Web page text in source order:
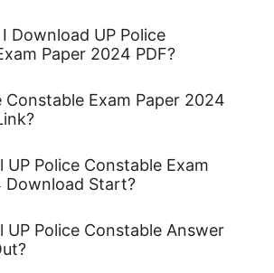
Download UP Police
Paper 2024 PDF?
can download UP Police
Paper 2024 PDF from
Constable Exam Paper 2024
Exam Paper 2024
available on jobrasta.com
UP Police Constable Exam
Download Start?
Exam Paper 2024
Start on 17 Feb 2024
UP Police Constable Answer